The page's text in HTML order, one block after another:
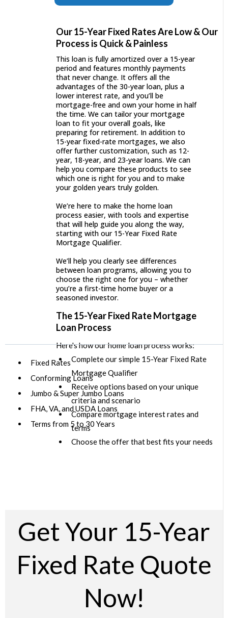
Our 15-Year Fixed Rates Are Low & Our
Process is Quick & Painless
This loan is fully amortized over a 15-year
period and features monthly payments
that never change. It offers all the
advantages of the 30-year loan, plus a
lower interest rate, and you’ll be
mortgage-free and own your home in half
the time. We can tailor your mortgage
loan to fit your overall goals, like
preparing for retirement. In addition to
15-year fixed-rate mortgages, we also
offer further customization, such as 12-
year, 18-year, and 23-year loans. We can
help you compare these products to see
which one is right for you and to make
your golden years truly golden.
We’re here to make the home loan
process easier, with tools and expertise
that will help guide you along the way,
starting with our 15-Year Fixed Rate
Mortgage Qualifier.
We’ll help you clearly see differences
between loan programs, allowing you to
choose the right one for you – whether
you’re a first-time home buyer or a
seasoned investor.
The 15-Year Fixed Rate Mortgage
Loan Process
Here's how our home loan process works:
Complete our simple 15-Year Fixed Rate
Mortgage Qualifier
Receive options based on your unique
criteria and scenario
Compare mortgage interest rates and
terms
Choose the offer that best fits your needs
Fixed Rates
Conforming Loans
Jumbo & Super Jumbo Loans
FHA, VA, and USDA Loans
Terms from 5 to 30 Years
Get Your 15-Year
Fixed Rate Quote
Now!